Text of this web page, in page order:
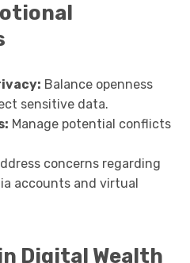
Balance openness
sensitive data.
Manage potential conflicts
concerns regarding
accounts and virtual
Digital Wealth